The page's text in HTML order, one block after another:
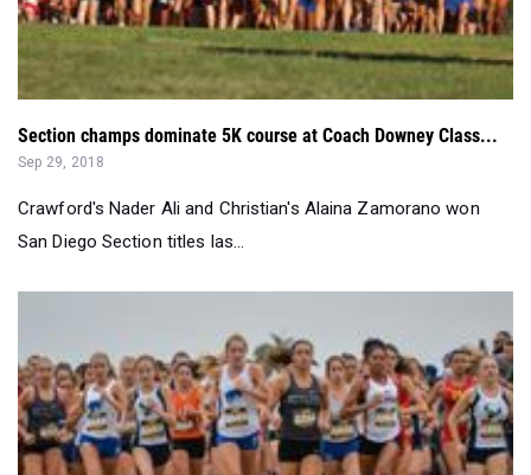
Section champs dominate 5K course at Coach Downey Class...
Crawford's Nader Ali and Christian's Alaina Zamorano won
San Diego Section titles las...